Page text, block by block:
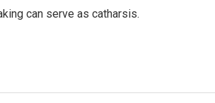
can serve as catharsis.